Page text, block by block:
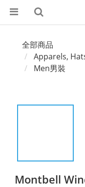
全部商品
Apparels,
Men男裝
Montbell